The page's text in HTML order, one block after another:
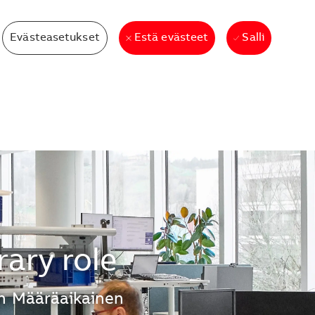
Evästeasetukset Estä evästeet Salli
role
Määräaikainen